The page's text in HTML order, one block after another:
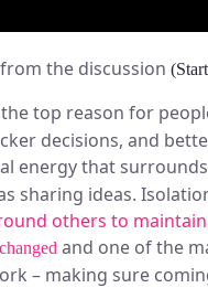
the discussion
top reason for
decisions, and
energy that
sharing ideas.
others to
and one of the
– making sure